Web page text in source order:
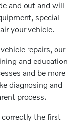
and out and will
special
your vehicle.
repairs, our
and education
and be more
diagnosing and
process.
correctly the first